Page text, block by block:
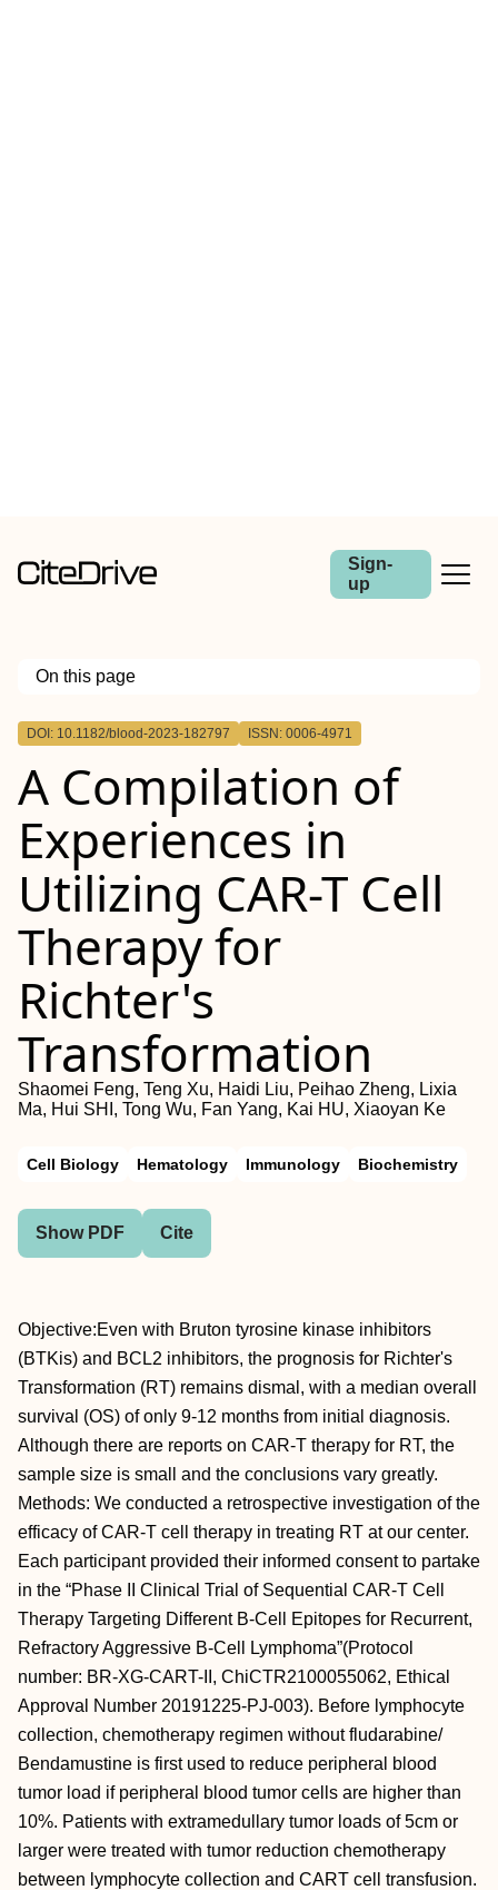
Sign-
up
On this page
Outline
DOI: 10.1182/blood-2023-182797 ISSN: 0006-4971
A Compilation of
Experiences in
Utilizing CAR-T Cell
Therapy for
Richter's
Transformation
Shaomei Feng, Teng Xu, Haidi Liu, Peihao Zheng, Lixia
Ma, Hui SHI, Tong Wu, Fan Yang, Kai HU, Xiaoyan Ke
Cell Biology Hematology Immunology Biochemistry
Show PDF Cite
Objective:Even with Bruton tyrosine kinase inhibitors
(BTKis) and BCL2 inhibitors, the prognosis for Richter's
Transformation (RT) remains dismal, with a median overall
survival (OS) of only 9-12 months from initial diagnosis.
Although there are reports on CAR-T therapy for RT, the
sample size is small and the conclusions vary greatly.
Methods: We conducted a retrospective investigation of the
efficacy of CAR-T cell therapy in treating RT at our center.
Each participant provided their informed consent to partake
in the “Phase II Clinical Trial of Sequential CAR-T Cell
Therapy Targeting Different B-Cell Epitopes for Recurrent,
Refractory Aggressive B-Cell Lymphoma”(Protocol
number: BR-XG-CART-II, ChiCTR2100055062, Ethical
Approval Number 20191225-PJ-003). Before lymphocyte
collection, chemotherapy regimen without fludarabine/
Bendamustine is first used to reduce peripheral blood
tumor load if peripheral blood tumor cells are higher than
10%. Patients with extramedullary tumor loads of 5cm or
larger were treated with tumor reduction chemotherapy
between lymphocyte collection and CART cell transfusion.